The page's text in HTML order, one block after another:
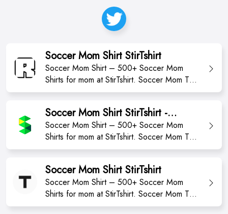
Soccer Mom Shirt StirTshirt
Soccer Mom Shirt – 500+ Soccer Mom
Shirts for mom at StirTshirt. Soccer Mom T-
Shirt from StirTshirt ✓ Unique designs ✓
policy ✓ Shop Soccer Mom Shirt T Shirts
now! Shop high-quality unique Football Mom
T-Shirts designed and sold by independent
artists. Availa...
Soccer Mom Shirt StirTshirt -
momshirts2023
Soccer Mom Shirt – 500+ Soccer Mom
Shirts for mom at StirTshirt. Soccer Mom T-
Shirt from StirTshirt ✓ Unique designs ✓
policy ✓ Shop Soccer Mom Shirt T Shirts
now
Soccer Mom Shirt StirTshirt
Soccer Mom Shirt – 500+ Soccer Mom
Shirts for mom at StirTshirt. Soccer Mom T-
Shirt from StirTshirt ✓ Unique designs ✓